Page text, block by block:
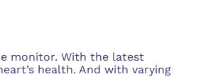
monitor. With the latest
health. And with varying